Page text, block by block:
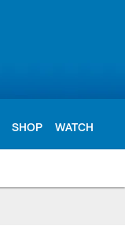
SHOP WATCH